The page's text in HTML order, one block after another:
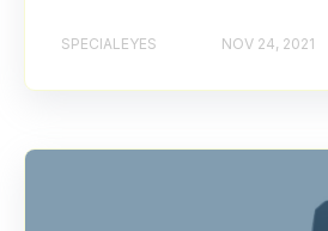
SPECIALEYES NOV 24, 2021